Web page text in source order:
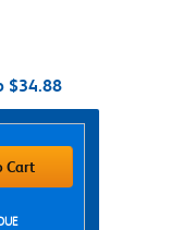
$34.88
Cart